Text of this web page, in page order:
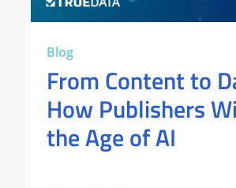
Blog
From Content to
How Publishers
the Age of AI